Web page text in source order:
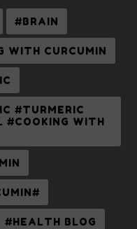
#BRAIN
WITH CURCUMIN
#TURMERIC
#COOKING WITH
#HEALTH BLOG